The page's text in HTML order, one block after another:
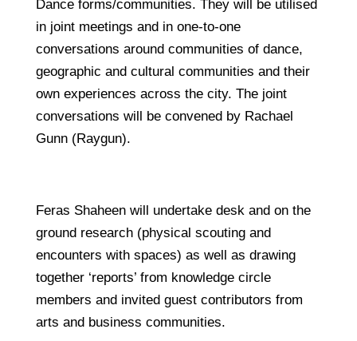
Dance forms/communities. They will be utilised
in joint meetings and in one-to-one
conversations around communities of dance,
geographic and cultural communities and their
own experiences across the city. The joint
conversations will be convened by Rachael
Gunn (Raygun).
Feras Shaheen will undertake desk and on the
ground research (physical scouting and
encounters with spaces) as well as drawing
together ‘reports’ from knowledge circle
members and invited guest contributors from
arts and business communities.